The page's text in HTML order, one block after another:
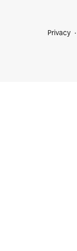
Privacy